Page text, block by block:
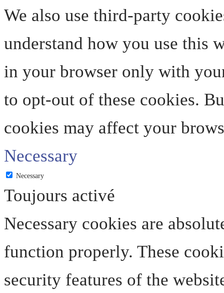
We also use third-party
understand how you use this
in your browser only with
to opt-out of these cookies.
cookies may affect your
Necessary
Necessary
Toujours activé
Necessary cookies are
function properly. These
security features of the